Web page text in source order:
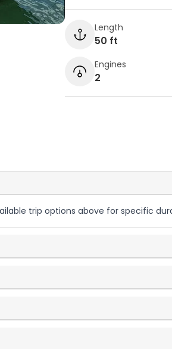
Length
50 ft
Engines
2
trip options above for specific